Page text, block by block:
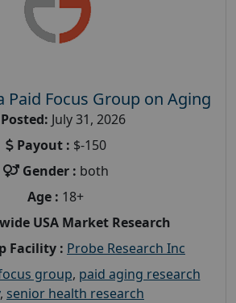
Paid Focus Group on Aging
Posted: July 31, 2026
Payout : $-150
Gender : both
Age : 18+
USA Market Research
Facility : Probe Research Inc
group, paid aging research
, senior health research